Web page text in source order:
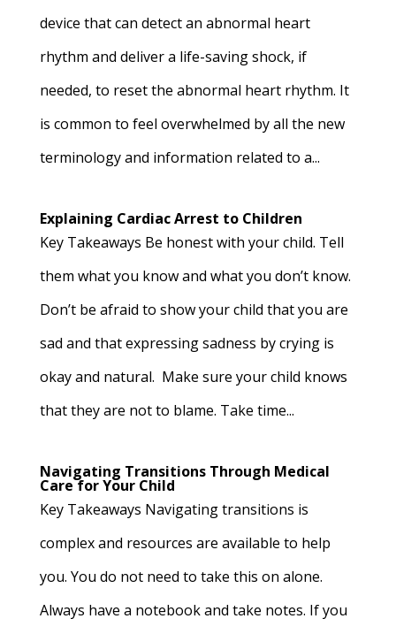
device that can detect an abnormal heart
rhythm and deliver a life-saving shock, if
needed, to reset the abnormal heart rhythm. It
is common to feel overwhelmed by all the new
terminology and information related to a...
Explaining Cardiac Arrest to Children
Key Takeaways Be honest with your child. Tell
them what you know and what you don’t know.
Don’t be afraid to show your child that you are
sad and that expressing sadness by crying is
okay and natural. Make sure your child knows
that they are not to blame. Take time...
Navigating Transitions Through Medical
Care for Your Child
Key Takeaways Navigating transitions is
complex and resources are available to help
you. You do not need to take this on alone.
Always have a notebook and take notes. If you